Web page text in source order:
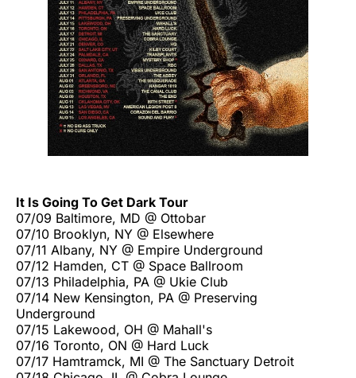
It Is Going To Get Dark Tour
07/09 Baltimore, MD @ Ottobar
07/10 Brooklyn, NY @ Elsewhere
07/11 Albany, NY @ Empire Underground
07/12 Hamden, CT @ Space Ballroom
07/13 Philadelphia, PA @ Ukie Club
07/14 New Kensington, PA @ Preserving
Underground
07/15 Lakewood, OH @ Mahall's
07/16 Toronto, ON @ Hard Luck
07/17 Hamtramck, MI @ The Sanctuary Detroit